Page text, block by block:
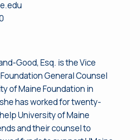
Good, Esq. is the Vice
General Counsel
of Maine Foundation in
has worked for twenty-
University of Maine
and their counsel to